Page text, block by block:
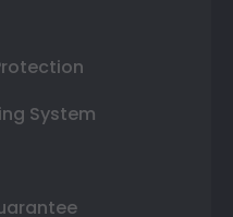
System